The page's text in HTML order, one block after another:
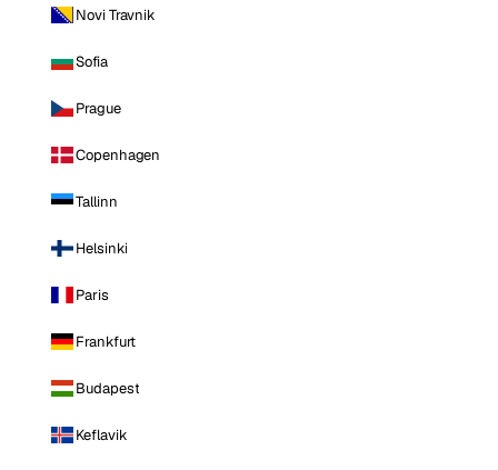
Novi Travnik
Sofia
Prague
Copenhagen
Tallinn
Helsinki
Paris
Frankfurt
Budapest
Keflavik